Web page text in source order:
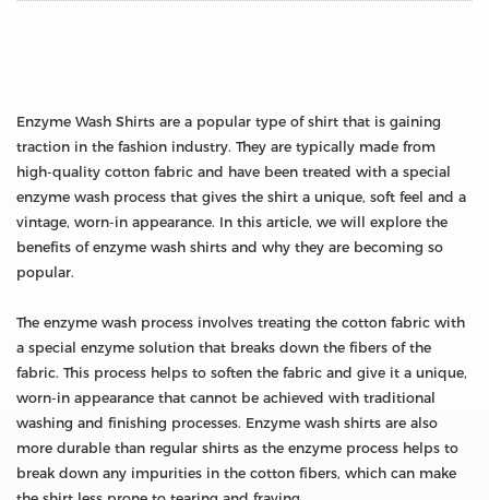
Enzyme Wash Shirts are a popular type of shirt that is gaining
traction in the fashion industry. They are typically made from
high-quality cotton fabric and have been treated with a special
enzyme wash process that gives the shirt a unique, soft feel and a
vintage, worn-in appearance. In this article, we will explore the
benefits of enzyme wash shirts and why they are becoming so
popular.
The enzyme wash process involves treating the cotton fabric with
a special enzyme solution that breaks down the fibers of the
fabric. This process helps to soften the fabric and give it a unique,
worn-in appearance that cannot be achieved with traditional
washing and finishing processes. Enzyme wash shirts are also
more durable than regular shirts as the enzyme process helps to
break down any impurities in the cotton fibers, which can make